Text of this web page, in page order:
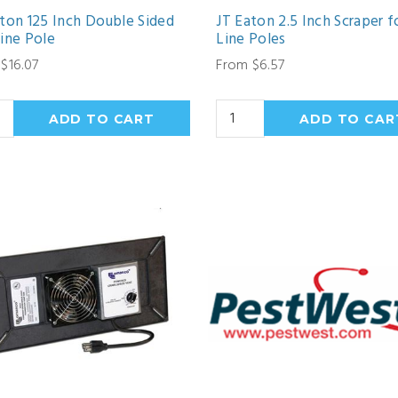
125 Inch Double Sided
Pole
JT Eaton 2.5 Inch Scraper
Line Poles
From $6.57